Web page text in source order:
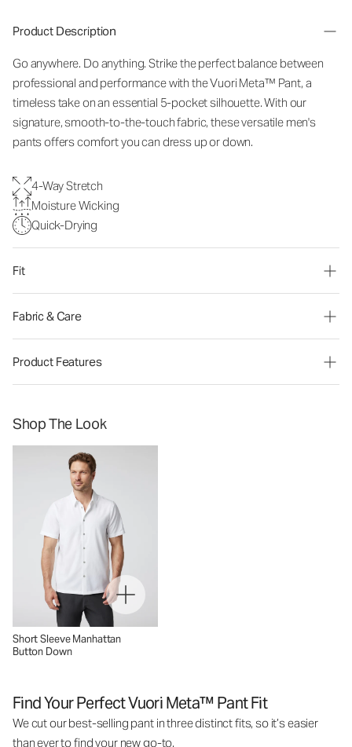
Product Description
Go anywhere. Do anything. Strike the perfect balance between
professional and performance with the Vuori Meta™ Pant, a
timeless take on an essential 5-pocket silhouette. With our
signature, smooth-to-the-touch fabric, these versatile men's
pants offers comfort you can dress up or down.
4-Way Stretch
Moisture Wicking
Quick-Drying
Fit
Fabric & Care
Product Features
Shop The Look
Short Sleeve Manhattan
Button Down
Find Your Perfect Vuori Meta™ Pant Fit
We cut our best-selling pant in three distinct fits, so it’s easier
than ever to find your new go-to.